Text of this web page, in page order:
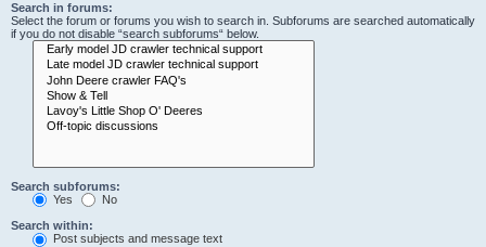
Search in forums:
Select the forum or forums you wish to search in. Subforums are searched automatically
if you do not disable “search subforums“ below.
Search subforums:
Yes
No
Search within:
Post subjects and message text